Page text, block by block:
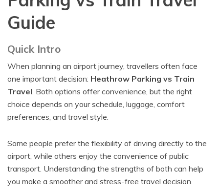
Guide
Quick Intro
When planning an airport journey, travellers often face
one important decision: Heathrow Parking vs Train
Travel. Both options offer convenience, but the right
choice depends on your schedule, luggage, comfort
preferences, and travel style.
Some people prefer the flexibility of driving directly to the
airport, while others enjoy the convenience of public
transport. Understanding the strengths of both can help
you make a smoother and stress-free travel decision.